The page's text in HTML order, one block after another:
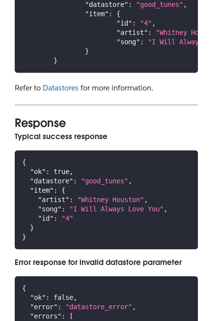
"datastore" : "good_tunes" ,
"item" :
{
"id" : "4" ,
"artist" :
"Whitney
"song" :
"I Will Always
}
}
Refer to Datastores for more information.
Response
Typical success response
{
"ok" : true,
"datastore" : "good_tunes" ,
"item" :
{
"artist" : "Whitney Houston" ,
"song" : "I Will Always Love You" ,
"id" :
"4"
}
}
Error response for invalid datastore parameter
{
"ok" : false,
"error" : "datastore_error" ,
"errors" :
[